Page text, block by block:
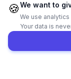
JavaScript
🍪We want to
We use
Your data is